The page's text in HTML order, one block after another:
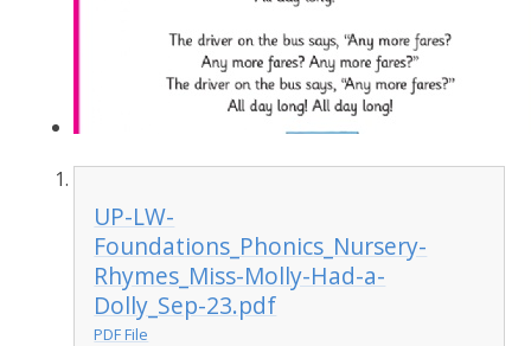
UP-LW-
Foundations_Phonics_Nursery-
Rhymes_Miss-Molly-Had-a-
Dolly_Sep-23.pdf
PDF File